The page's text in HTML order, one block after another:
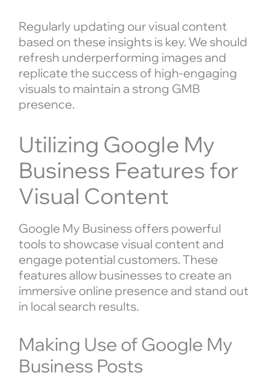
Regularly updating our visual content
based on these insights is key. We should
refresh underperforming images and
replicate the success of high-engaging
visuals to maintain a strong GMB
presence.
Utilizing Google My
Business Features for
Visual Content
Google My Business offers powerful
tools to showcase visual content and
engage potential customers. These
features allow businesses to create an
immersive online presence and stand out
in local search results.
Making Use of Google My
Business Posts